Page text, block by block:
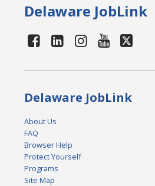
Delaware JobLink
Delaware JobLink
About Us
FAQ
Browser Help
Protect Yourself
Programs
Site Map